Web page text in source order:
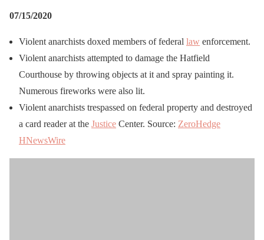
07/15/2020
Violent anarchists doxed members of federal law enforcement.
Violent anarchists attempted to damage the Hatfield
Courthouse by throwing objects at it and spray painting it.
Numerous fireworks were also lit.
Violent anarchists trespassed on federal property and destroyed
a card reader at the Justice Center. Source: ZeroHedge
HNewsWire